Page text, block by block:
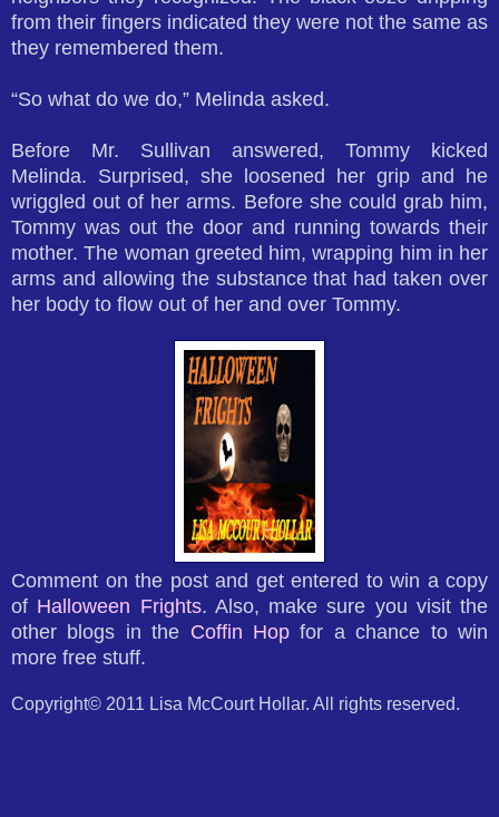
from their fingers indicated they were not the same as
they remembered them.
“So what do we do,” Melinda asked.
Before Mr. Sullivan answered, Tommy kicked
Melinda. Surprised, she loosened her grip and he
wriggled out of her arms. Before she could grab him,
Tommy was out the door and running towards their
mother. The woman greeted him, wrapping him in her
arms and allowing the substance that had taken over
her body to flow out of her and over Tommy.
Comment on the post and get entered to win a copy
of Halloween Frights. Also, make sure you visit the
other blogs in the Coffin Hop for a chance to win
more free stuff.
Copyright© 2011 Lisa McCourt Hollar. All rights reserved.